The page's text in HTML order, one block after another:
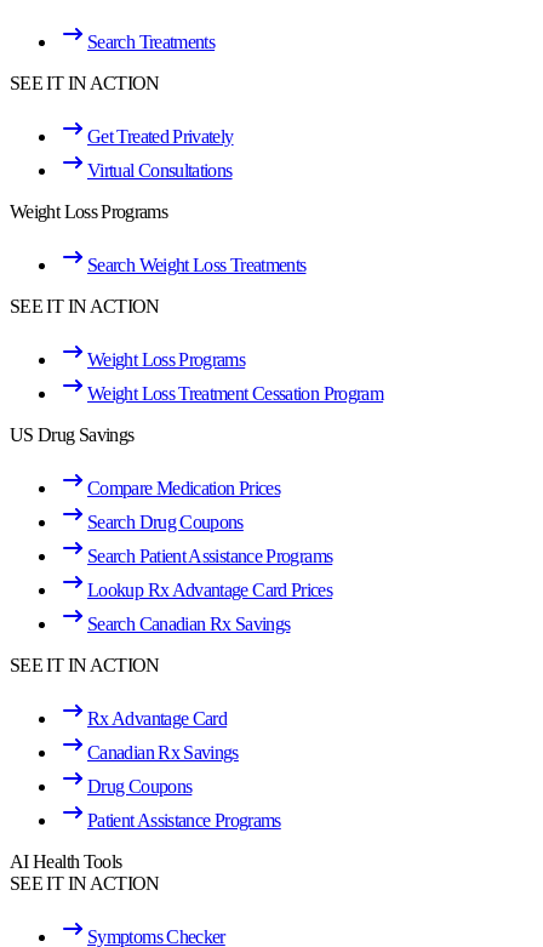
Search Treatments
SEE IT IN ACTION
Get Treated Privately
Virtual Consultations
Weight Loss Programs
Search Weight Loss Treatments
SEE IT IN ACTION
Weight Loss Programs
Weight Loss Treatment Cessation Program
US Drug Savings
Compare Medication Prices
Search Drug Coupons
Search Patient Assistance Programs
Lookup Rx Advantage Card Prices
Search Canadian Rx Savings
SEE IT IN ACTION
Rx Advantage Card
Canadian Rx Savings
Drug Coupons
Patient Assistance Programs
AI Health Tools
SEE IT IN ACTION
Symptoms Checker